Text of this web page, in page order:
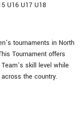
U16 U17 U18
tournaments in North
Tournament offers
skill level while
the country.